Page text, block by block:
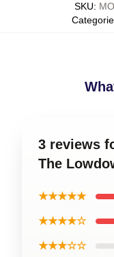
SKU:
3 reviews
The
★★★★★
★★★★☆
★★★☆☆